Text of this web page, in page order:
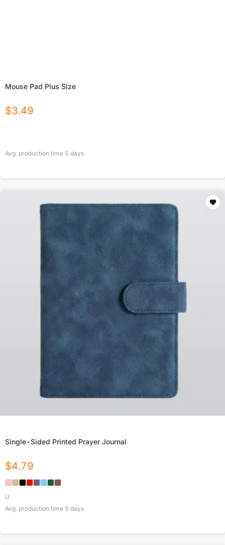
Mouse Pad Plus Size
$3.49
Avg. production time 5 days
Single-Sided Printed Prayer Journal
$4.79
U
Avg. production time 5 days